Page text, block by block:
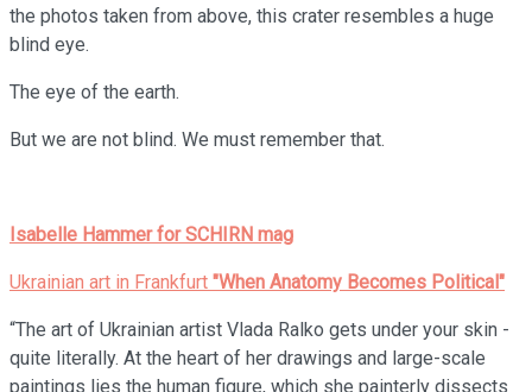
the photos taken from above, this crater resembles a huge
blind eye.
The eye of the earth.
But we are not blind. We must remember that.
Isabelle Hammer for SCHIRN mag
Ukrainian art in Frankfurt "When Anatomy Becomes Political"
“The art of Ukrainian artist Vlada Ralko gets under your skin -
quite literally. At the heart of her drawings and large-scale
paintings lies the human figure, which she painterly dissects